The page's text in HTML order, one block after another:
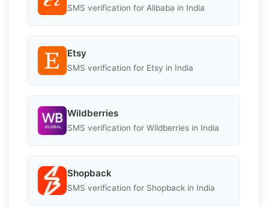
SMS verification for Alibaba in India
Etsy
SMS verification for Etsy in India
Wildberries
SMS verification for Wildberries in India
Shopback
SMS verification for Shopback in India